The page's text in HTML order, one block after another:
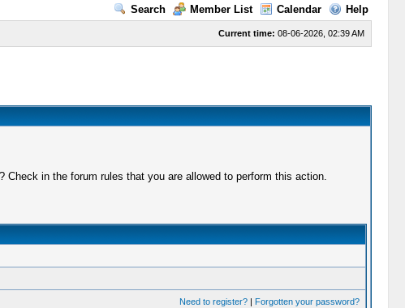
Search Member List Calendar Help
Current time: 08-06-2026, 02:39 AM
in the forum rules that you are allowed to perform this action.
Need to register?| Forgotten your password?